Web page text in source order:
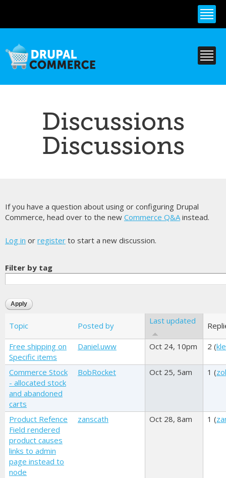
content
Discussions
Discussions
If you have a question about using or configuring Drupal
Commerce, head over to the new Commerce Q&Ainstead.
Log in or register to start a new discussion.
Filter by tag
Topic Posted by Last updated
Free shipping on
Specific items
Daniel.uww Oct 24, 10pm 2 (
Commerce Stock
- allocated stock
and abandoned
carts
BobRocket Oct 25, 5am 1 (
Product Refence
Field rendered
product causes
links to admin
page instead to
node
zanscath Oct 28, 8am 1 (